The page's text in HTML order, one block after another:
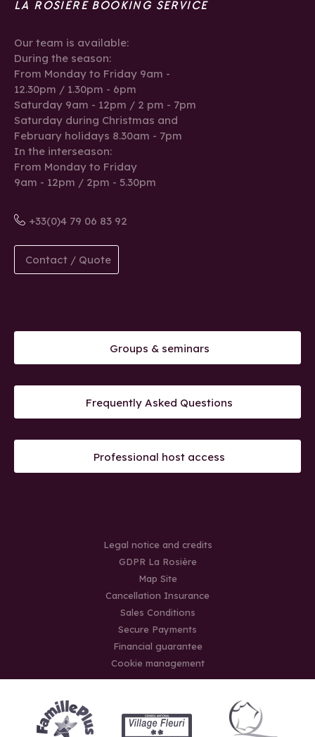
LA ROSIÈRE BOOKING SERVICE
Our team is available:
During the season:
From Monday to Friday 9am -
12.30pm / 1.30pm - 6pm
Saturday 9am - 12pm / 2 pm - 7pm
Saturday during Christmas and
February holidays 8.30am - 7pm
In the interseason:
From Monday to Friday
9am - 12pm / 2pm - 5.30pm
+33(0)4 79 06 83 92
Contact / Quote
Groups & seminars
Frequently Asked Questions
Professional host access
Legal notice and credits
GDPR La Rosière
Map Site
Cancellation Insurance
Sales Conditions
Secure Payments
Financial guarantee
Cookie management